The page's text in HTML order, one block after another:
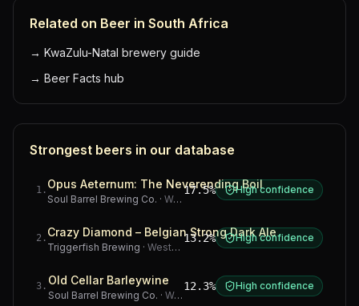
Related on Beer in South Africa
→ KwaZulu-Natal brewery guide
→ Beer Facts hub
Strongest beers in our database
1 . Opus Aeternum: The Neverending Boil
Soul Barrel Brewing Co. · Western Cape
17.5% High confidence
2 . Crazy Diamond – Belgian Strong Dark Ale
Triggerfish Brewing · Western Cape
13.2% High confidence
3 . Old Cellar Barleywine
Soul Barrel Brewing Co. · Western Cape
12.3% High confidence